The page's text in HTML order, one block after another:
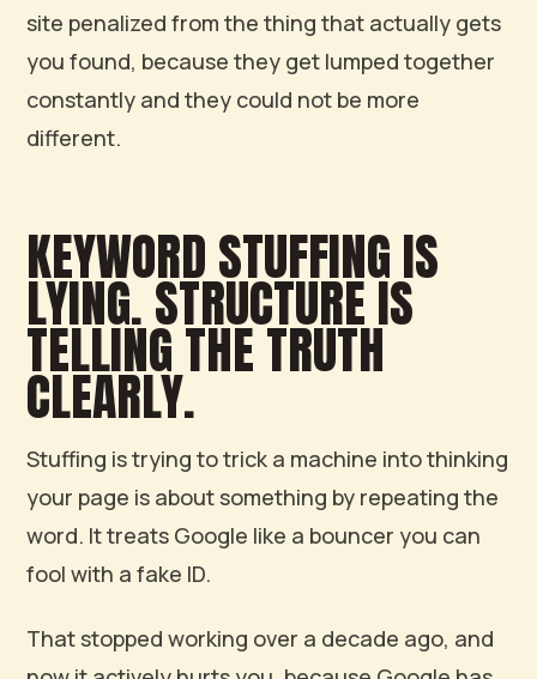
site penalized from the thing that actually gets
you found, because they get lumped together
constantly and they could not be more
different.
KEYWORD STUFFING IS
LYING. STRUCTURE IS
TELLING THE TRUTH
CLEARLY.
Stuffing is trying to trick a machine into thinking
your page is about something by repeating the
word. It treats Google like a bouncer you can
fool with a fake ID.
That stopped working over a decade ago, and